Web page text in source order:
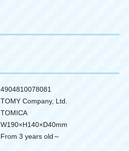
4904810078081
TOMY Company, Ltd.
TOMICA
W190×H140×D40mm
From 3 years old～